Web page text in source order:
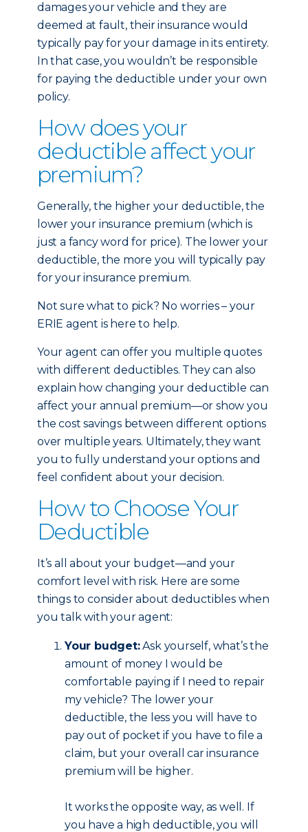
damages your vehicle and they are
deemed at fault, their insurance would
typically pay for your damage in its entirety.
In that case, you wouldn’t be responsible
for paying the deductible under your own
policy.
How does your
deductible affect your
premium?
Generally, the higher your deductible, the
lower your insurance premium (which is
just a fancy word for price). The lower your
deductible, the more you will typically pay
for your insurance premium.
Not sure what to pick? No worries – your
ERIE agent is here to help.
Your agent can offer you multiple quotes
with different deductibles. They can also
explain how changing your deductible can
affect your annual premium—or show you
the cost savings between different options
over multiple years. Ultimately, they want
you to fully understand your options and
feel confident about your decision.
How to Choose Your
Deductible
It’s all about your budget—and your
comfort level with risk. Here are some
things to consider about deductibles when
you talk with your agent:
Your budget:Ask yourself, what’s the
amount of money I would be
comfortable paying if I need to repair
my vehicle? The lower your
deductible, the less you will have to
pay out of pocket if you have to file a
claim, but your overall car insurance
premium will be higher.
It works the opposite way, as well. If
you have a high deductible, you will